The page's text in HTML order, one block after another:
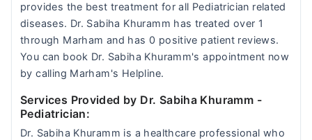
provides the best treatment for all Pediatrician related
diseases. Dr. Sabiha Khuramm has treated over 1
through Marham and has 0 positive patient reviews.
You can book Dr. Sabiha Khuramm's appointment now
by calling Marham's Helpline.
Services Provided by Dr. Sabiha Khuramm -
Pediatrician:
Dr. Sabiha Khuramm is a healthcare professional who